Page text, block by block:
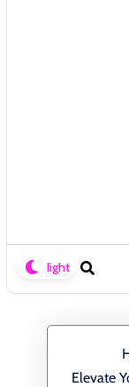
Elevate